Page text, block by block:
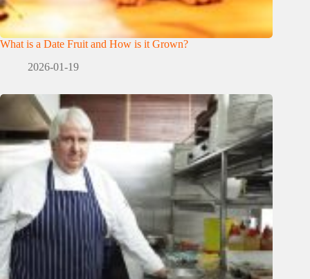
What is a Date Fruit and How is it Grown?
2026-01-19